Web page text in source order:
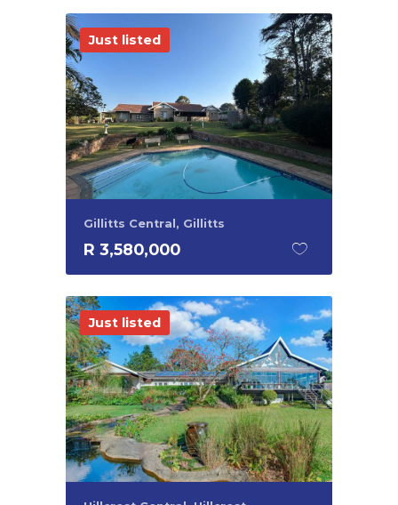
Just listed
Gillitts Central, Gillitts
R 3,580,000
Just listed